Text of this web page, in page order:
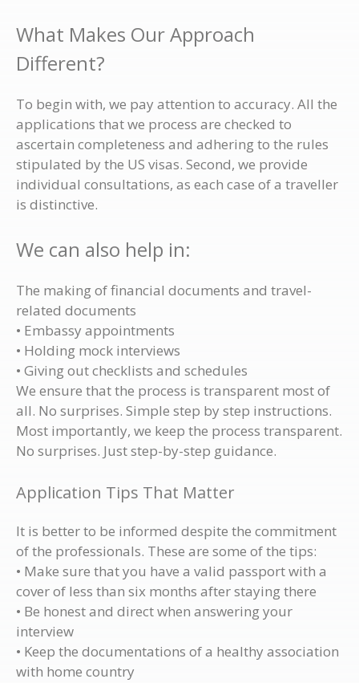
What Makes Our Approach
Different?
To begin with, we pay attention to accuracy. All the
applications that we process are checked to
ascertain completeness and adhering to the rules
stipulated by the US visas. Second, we provide
individual consultations, as each case of a traveller
is distinctive.
We can also help in:
The making of financial documents and travel-
related documents
• Embassy appointments
• Holding mock interviews
• Giving out checklists and schedules
We ensure that the process is transparent most of
all. No surprises. Simple step by step instructions.
Most importantly, we keep the process transparent.
No surprises. Just step-by-step guidance.
Application Tips That Matter
It is better to be informed despite the commitment
of the professionals. These are some of the tips:
• Make sure that you have a valid passport with a
cover of less than six months after staying there
• Be honest and direct when answering your
interview
• Keep the documentations of a healthy association
with home country